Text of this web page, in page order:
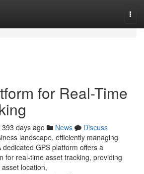
for Real-Time
393 days ago News
Discuss
landscape, efficiently managing
GPS platform offers a
for real-time asset tracking, providing
location,